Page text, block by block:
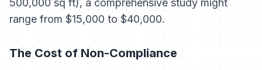
500,000 sq ft), a comprehensive study might
range from $15,000 to $40,000.
The Cost of Non-Compliance